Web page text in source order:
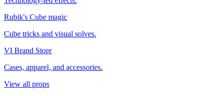
Rubik's Cube magic
Cube tricks and visual solves.
VI Brand Store
Cases, apparel, and accessories.
View all props